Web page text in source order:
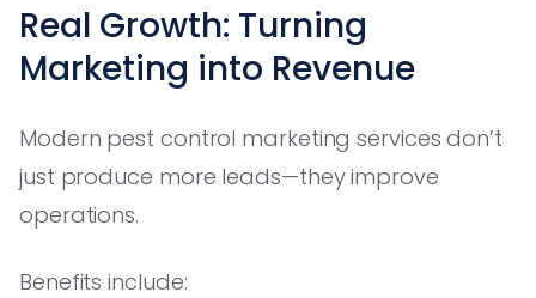
Real Growth: Turning
Marketing into Revenue
Modern pest control marketing services don’t
just produce more leads—they improve
operations.
Benefits include: